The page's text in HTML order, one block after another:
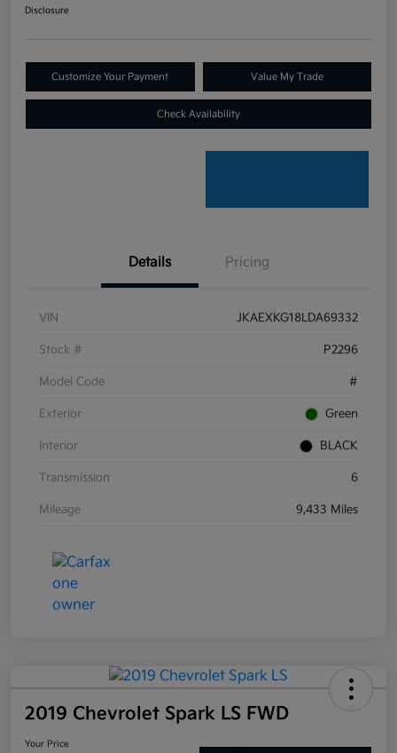
Disclosure
Customize Your Payment Value My Trade
Check Availability
Details Pricing
VIN JKAEXKG18LDA69332
Stock # P2296
Model Code #
Exterior Green
Interior BLACK
Transmission 6
Mileage 9,433 Miles
2019 Chevrolet Spark LS FWD
Your Price